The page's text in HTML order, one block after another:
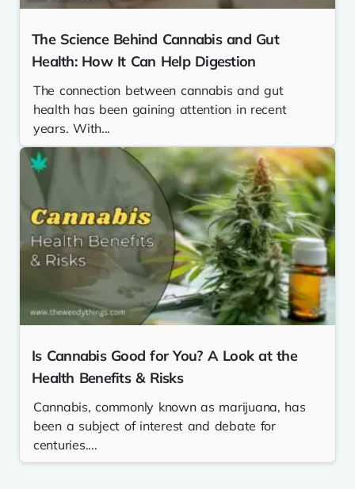
The Science Behind Cannabis and Gut
Health: How It Can Help Digestion
The connection between cannabis and gut
health has been gaining attention in recent
years. With...
Is Cannabis Good for You? A Look at the
Health Benefits & Risks
Cannabis, commonly known as marijuana, has
been a subject of interest and debate for
centuries....